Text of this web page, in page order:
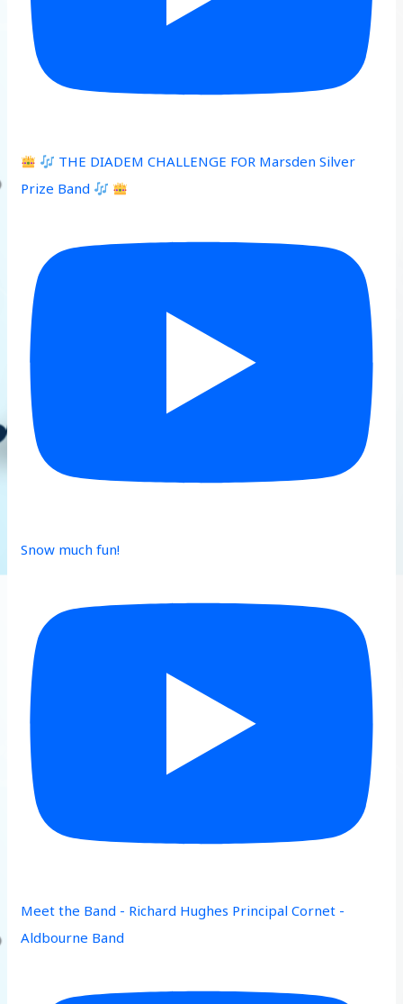
THE DIADEM CHALLENGE FOR Marsden Silver
Prize Band
Snow much fun!
Meet the Band - Richard Hughes Principal Cornet -
Aldbourne Band